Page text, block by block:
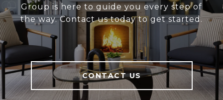
Group is here to guide you every step of
the way. Contact us today to get started.
CONTACT US